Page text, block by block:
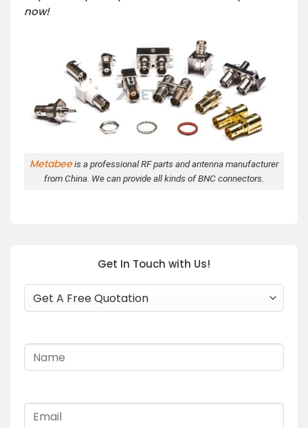
now!
Metabeeis a professional RF parts and antenna manufacturer
from China. We can provide all kinds of BNC connectors.
Get In Touch with Us!